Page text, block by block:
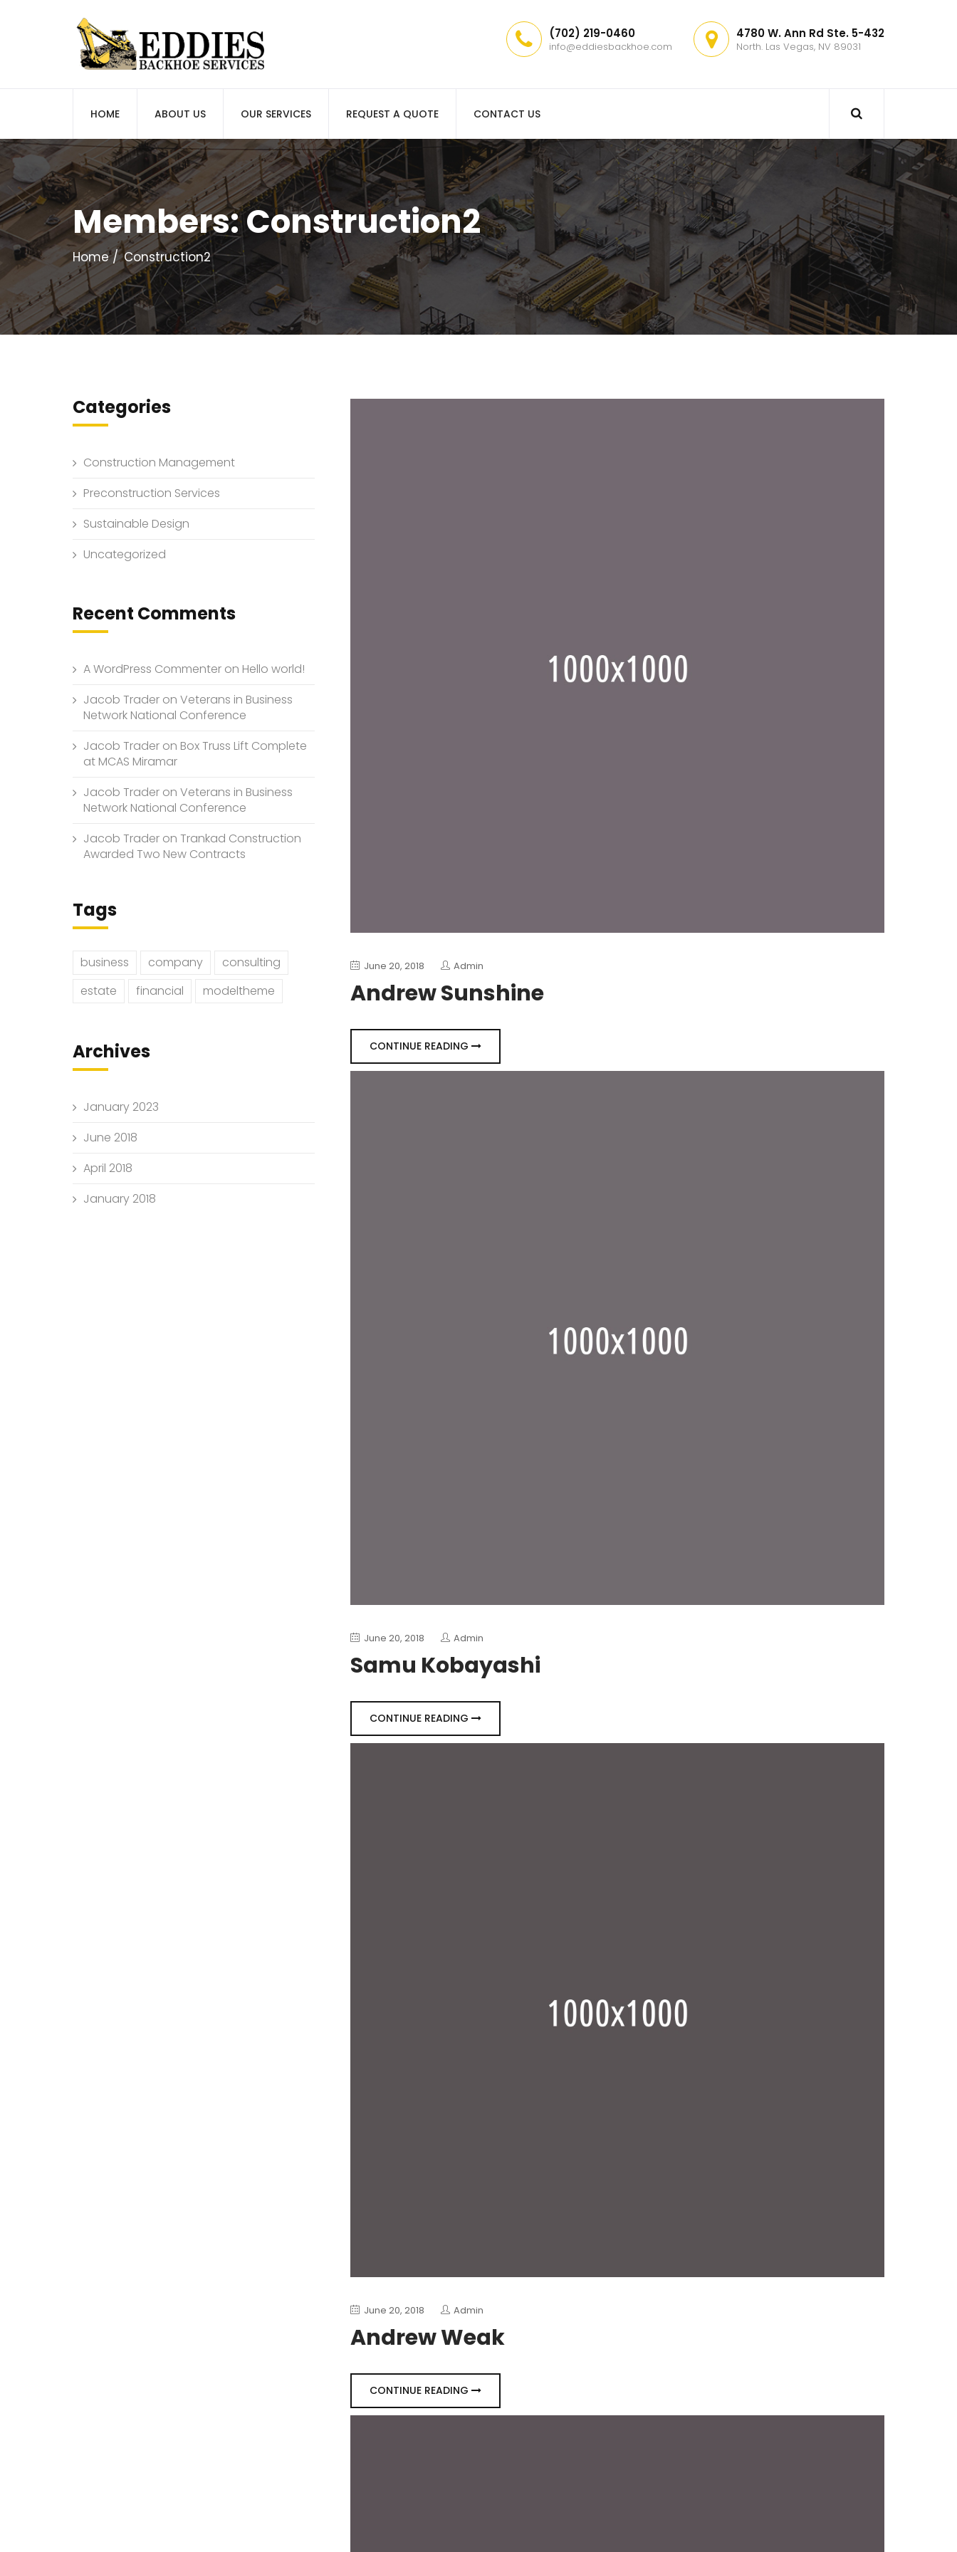
(702) 219-0460
info@eddiesbackhoe.com
4780 W. Ann Rd Ste. 5-432
North. Las Vegas, NV 89031
HOME ABOUT US OUR SERVICES REQUEST A QUOTE CONTACT US
Members:Construction2
Home Construction2
Categories
Construction Management
Preconstruction Services
Sustainable Design
Uncategorized
Recent Comments
A WordPress Commenter on Hello world!
Jacob Trader on Veterans in Business
Network National Conference
Jacob Trader on Box Truss Lift Complete
at MCAS Miramar
Jacob Trader on Veterans in Business
Network National Conference
Jacob Trader on Trankad Construction
Awarded Two New Contracts
Tags
business company
consulting
estate
financial modeltheme
Archives
January 2023
June 2018
April 2018
January 2018
June 20, 2018 Admin
Andrew Sunshine
CONTINUE READING
June 20, 2018 Admin
Samu Kobayashi
CONTINUE READING
June 20, 2018 Admin
Andrew Weak
CONTINUE READING